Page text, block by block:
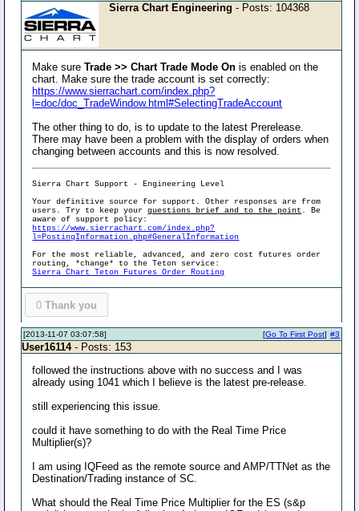
Sierra Chart Engineering - Posts: 104368
Make sureTrade >> Chart Trade Mode On is enabled on the
chart. Make sure the trade account is set correctly:
https://www.sierrachart.com/index.php?
l=doc/doc_TradeWindow.html#SelectingTradeAccount
The other thing to do, is to update to the latest Prerelease.
There may have been a problem with the display of orders when
changing between accounts and this is now resolved.
Sierra Chart Support - Engineering Level
Your definitive source for support. Other responses are from
users. Try to keep yourquestions brief and to the point . Be
aware of support policy:
https://www.sierrachart.com/index.php?
l=PostingInformation.php#GeneralInformation
For the most reliable, advanced, and zero cost futures order
routing, *change* to the Teton service:
Sierra Chart Teton Futures Order Routing
0 Thank you
[2013-11-07 03:07:58] #3
[Go To First Post]
User16114- Posts: 153
followed the instructions above with no success and I was
already using 1041 which I believe is the latest pre-release.
still experiencing this issue.
could it have something to do with the Real Time Price
Multiplier(s)?
I am using IQFeed as the remote source and AMP/TTNet as the
Destination/Trading instance of SC.
What should the Real Time Price Multiplier for the ES (s&p